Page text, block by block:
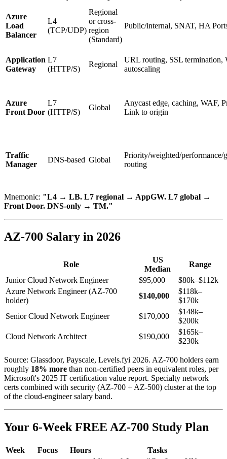
Azure
Load
Balancer
L4
(TCP/UDP)
Regional
or cross-
region
(Standard)
Public/internal, SNAT, HA
Application
Gateway
L7
(HTTP/S)
Regional
URL routing, SSL termination,
autoscaling
Azure
Front Door
L7
(HTTP/S)
Global
Anycast edge, caching, WAF,
Link to origin
Traffic
Manager
DNS-based Global
Priority/weighted/performance/
routing
Mnemonic: "L4 → LB. L7 regional → AppGW. L7 global →
Front Door. DNS-only → TM."
AZ-700 Salary in 2026
Role
US
Median
Range
Junior Cloud Network Engineer
$95,000
$80k–$112k
Azure Network Engineer (AZ-700
holder)
$140,000
$118k–
$170k
Senior Cloud Network Engineer
$170,000
$148k–
$200k
Cloud Network Architect
$190,000
$165k–
$230k
Source: Glassdoor, Payscale, Levels.fyi 2026. AZ-700 holders earn
roughly 18% more than non-certified peers in equivalent roles, per
Microsoft's 2025 IT certification value report. Specialty network
certs combined with security (AZ-700 + AZ-500) cluster at the top
of the cloud-engineer salary band.
Your 6-Week FREE AZ-700 Study Plan
Week Focus Hours
Tasks